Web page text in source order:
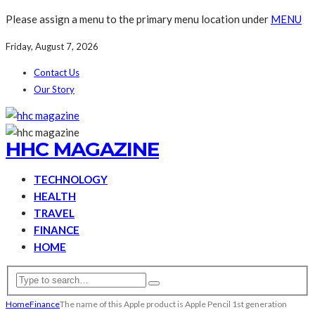
Please assign a menu to the primary menu location under MENU
Friday, August 7, 2026
Contact Us
Our Story
HHC MAGAZINE
TECHNOLOGY
HEALTH
TRAVEL
FINANCE
HOME
HomeFinanceThe name of this Apple product is Apple Pencil 1st generation